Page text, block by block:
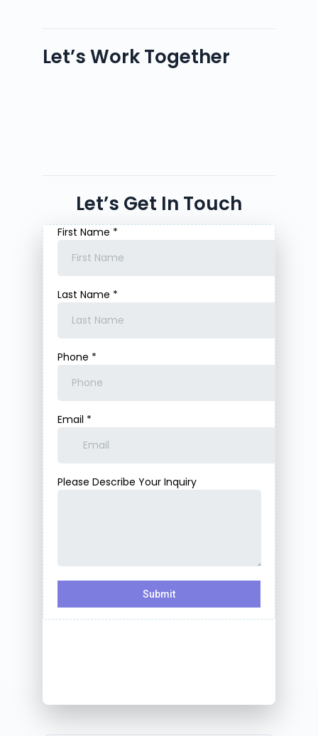
Let’s Work Together
Let’s Get In Touch